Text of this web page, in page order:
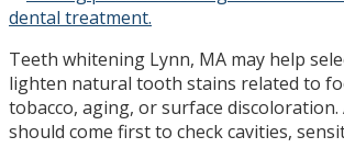
Teeth whitening Lynn, MA may help
lighten natural tooth stains related to
tobacco, aging, or surface discoloration.
should come first to check cavities,